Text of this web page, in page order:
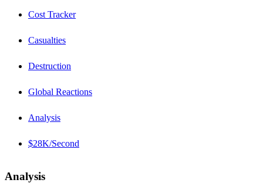
Cost Tracker
Casualties
Destruction
Global Reactions
Analysis
$28K/Second
Analysis